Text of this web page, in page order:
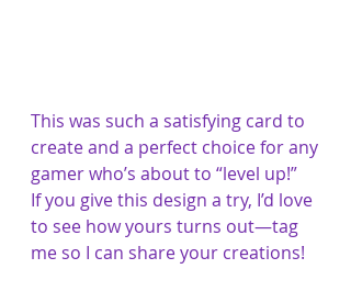
This was such a satisfying card to
create and a perfect choice for any
gamer who’s about to “level up!”
If you give this design a try, I’d love
to see how yours turns out—tag
me so I can share your creations!